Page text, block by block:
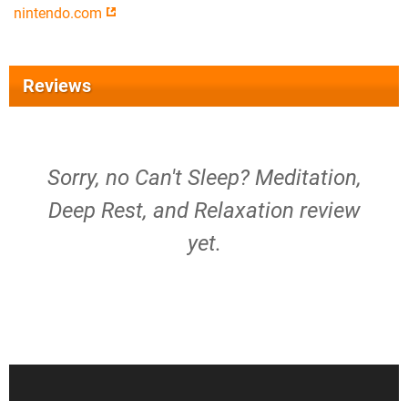
nintendo.com
Reviews
Sorry, no Can't Sleep? Meditation,
Deep Rest, and Relaxation review
yet.